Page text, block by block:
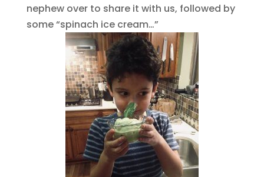
nephew over to share it with us, followed by
some “spinach ice cream…”